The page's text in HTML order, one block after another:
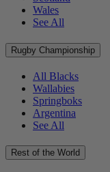
Wales
See All
Rugby Championship
All Blacks
Wallabies
Springboks
Argentina
See All
Rest of the World